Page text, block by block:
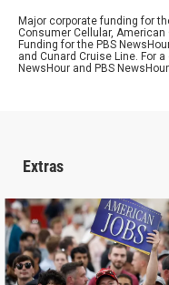
Major corporate funding for
Consumer Cellular,
Funding for the PBS
and Cunard Cruise Line. For
NewsHour and PBS
Extras